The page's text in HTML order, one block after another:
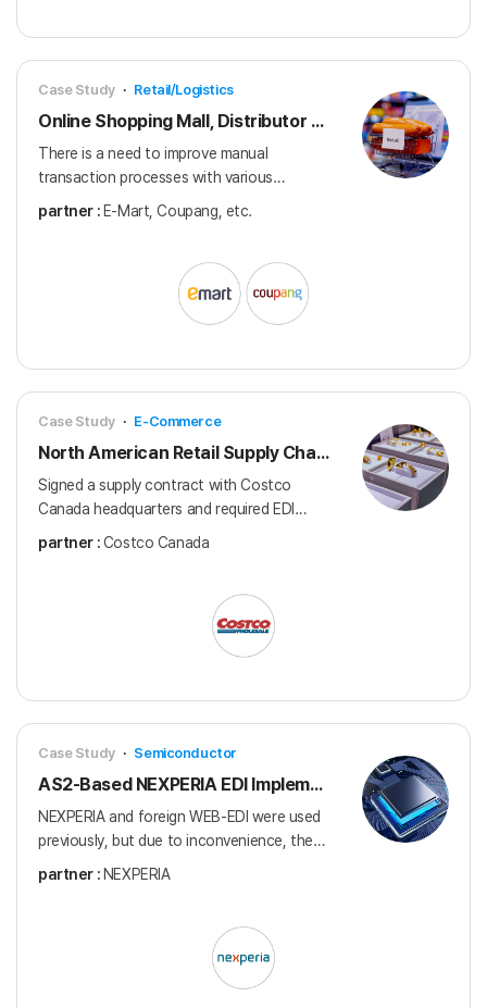
Case Study · Retail/Logistics
Online Shopping Mall, Distributor EDI
There is a need to improve manual
transaction processes with various
distributors, including online malls.
partner : E-Mart, Coupang, etc.
Case Study · E-Commerce
North American Retail Supply Chain EDI Implementation
Signed a supply contract with Costco
Canada headquarters and required EDI
connection to supply products to 109
stores across Canada
partner :Costco Canada
Case Study · Semiconductor
AS2-Based NEXPERIA EDI Implementation
NEXPERIA and foreign WEB-EDI were used
previously, but due to inconvenience, the
system was switched to the domestic EDI
provider, Connect Service.
partner : NEXPERIA